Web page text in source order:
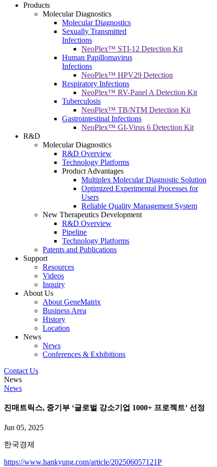
Products
Molecular Diagnostics
Molecular Diagnostics
Sexually Transmitted
Infections
NeoPlex™ STI-12 Detection Kit
Human Papillomavirus
Infections
NeoPlex™ HPV29 Detection
Respiratory Infections
NeoPlex™ RV-Panel A Detection Kit
Tuberculosis
NeoPlex™ TB/NTM Detection Kit
Gastrointestinal Infections
NeoPlex™ GI-Virus 6 Detection Kit
R&D
Molecular Diagnostics
R&D Overview
Technology Platforms
Product Advantages
Multiplex Molecular Diagnostic Solution
Optimized Experimental Processes for
Users
Reliable Quality Management System
New Therapeutics Development
R&D Overview
Pipeline
Technology Platforms
Patents and Publications
Support
Resources
Videos
Inquiry
About Us
About GeneMatrix
Business Area
History
Location
News
News
Conferences & Exhibitions
Contact Us
News
News
진매트릭스, 중기부 ‘글로벌 강소기업 1000+ 프로젝트’ 선정
Jun 05, 2025
한국경제
https://www.hankyung.com/article/202506057121P